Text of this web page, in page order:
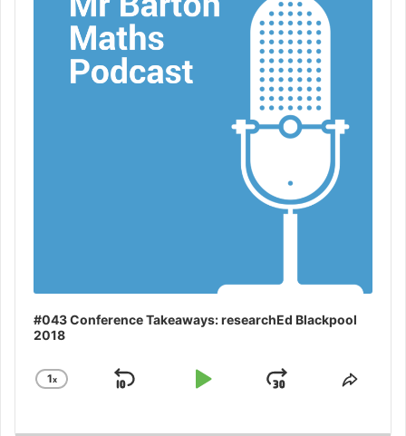
#043 Conference Takeaways: researchEd Blackpool
2018
Change
1x
Skip
Play
JumpShare